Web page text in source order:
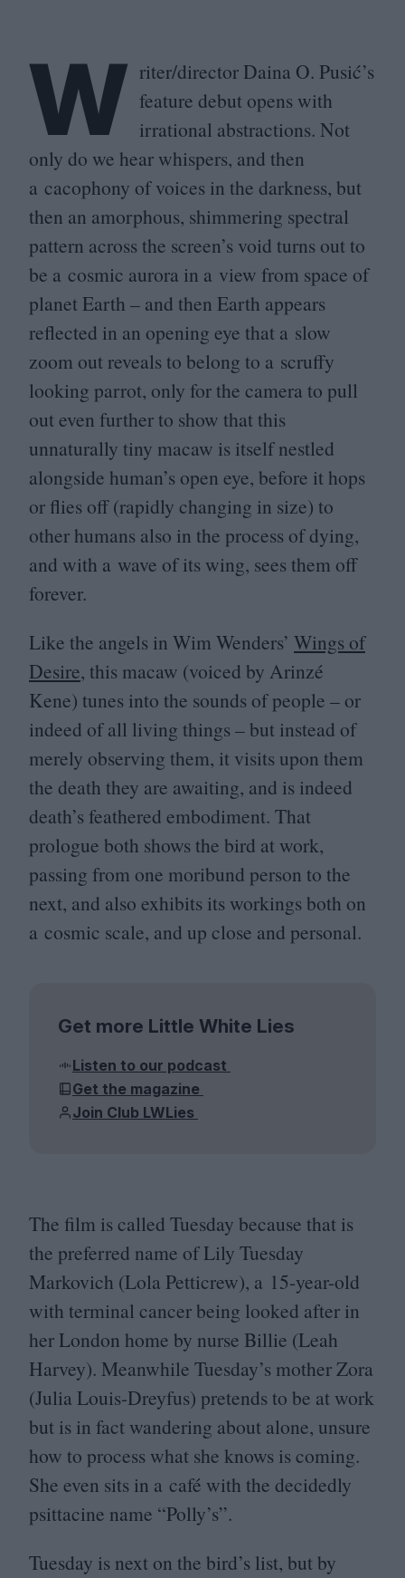
W riter/​director Daina O. Pusić’s
feature debut opens with
irrational abstractions. Not
only do we hear whispers, and then
a cacophony of voices in the darkness, but
then an amorphous, shimmering spectral
pattern across the screen’s void turns out to
be a cosmic aurora in a view from space of
planet Earth – and then Earth appears
reflected in an opening eye that a slow
zoom out reveals to belong to a scruffy
looking parrot, only for the camera to pull
out even further to show that this
unnaturally tiny macaw is itself nestled
alongside human’s open eye, before it hops
or flies off (rapidly changing in size) to
other humans also in the process of dying,
and with a wave of its wing, sees them off
forever.
Like the angels in Wim Wenders’ Wings of
Desire, this macaw (voiced by Arinzé
Kene) tunes into the sounds of people – or
indeed of all living things – but instead of
merely observing them, it visits upon them
the death they are awaiting, and is indeed
death’s feathered embodiment. That
prologue both shows the bird at work,
passing from one moribund person to the
next, and also exhibits its workings both on
a cosmic scale, and up close and personal.
Get more Little White Lies
Listen to our podcast
Get the magazine
Join Club LWLies
The film is called Tuesday because that is
the preferred name of Lily Tuesday
Markovich (Lola Petticrew), a 15-year-old
with terminal cancer being looked after in
her London home by nurse Billie (Leah
Harvey). Meanwhile Tuesday’s mother Zora
(Julia Louis-Dreyfus) pretends to be at work
but is in fact wandering about alone, unsure
how to process what she knows is coming.
She even sits in a café with the decidedly
psittacine name “Polly’s”.
Tuesday is next on the bird’s list, but by